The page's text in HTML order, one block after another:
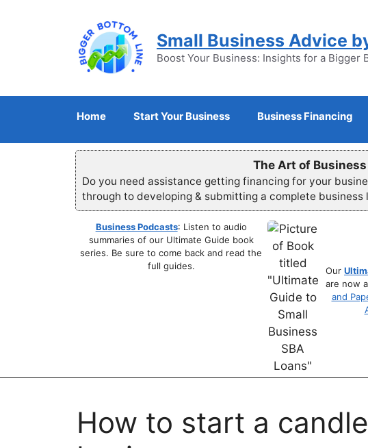
Small Business Advice
Boost Your Business: Insights for a Bigger
Home Start Your Business Business Financing
The Art of
Do you need assistance getting financing for your
through to developing & submitting a complete
Business Podcasts: Listen to audio
summaries of our Ultimate Guide book
series. Be sure to come back and read the
full guides.
Our
are now
and
How to start a